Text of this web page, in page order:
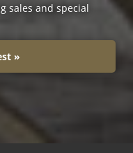
sales and special
»